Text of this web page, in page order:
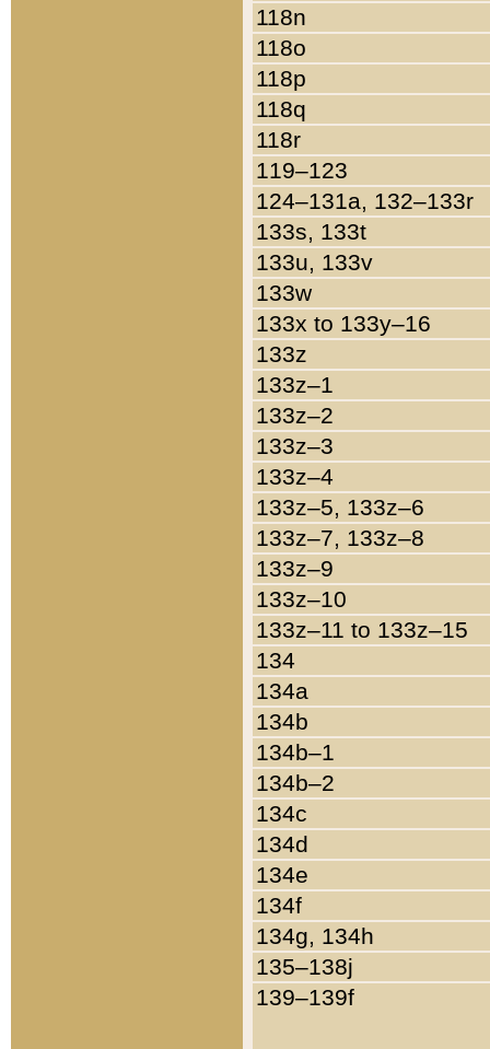
118n
118o
118p
118q
118r
119–123
124–131a, 132–133r
133s, 133t
133u, 133v
133w
133x to 133y–16
133z
133z–1
133z–2
133z–3
133z–4
133z–5, 133z–6
133z–7, 133z–8
133z–9
133z–10
133z–11 to 133z–15
134
134a
134b
134b–1
134b–2
134c
134d
134e
134f
134g, 134h
135–138j
139–139f